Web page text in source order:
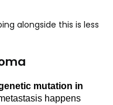
alongside this is less
mutation in
happens